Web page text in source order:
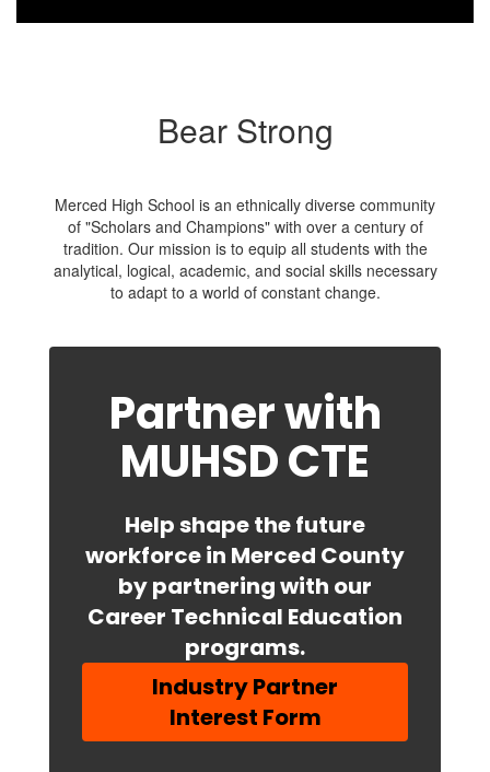
Bear Strong
Merced High School is an ethnically diverse community
of "Scholars and Champions" with over a century of
tradition. Our mission is to equip all students with the
analytical, logical, academic, and social skills necessary
to adapt to a world of constant change.
Partner with
MUHSD CTE
Help shape the future
workforce in Merced County
by partnering with our
Career Technical Education
programs.
Industry Partner
Interest Form